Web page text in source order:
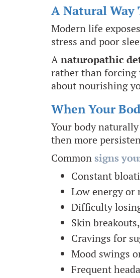
A Natural Way
Modern life
stress and poor
Anaturopathic
rather than forcing
about nourishing
When Your
Your body
then more
Commonsigns
Constant
Low energy or
Difficulty
Skin
Cravings for
Mood swings
Frequent